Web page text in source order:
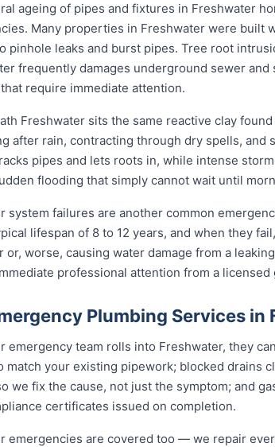
ageing of pipes and fixtures in Freshwater
Many properties in Freshwater were built
pinhole leaks and burst pipes. Tree root
frequently damages underground sewer
require immediate attention.
Freshwater sits the same reactive clay
after rain, contracting through dry spells,
pipes and lets roots in, while intense
flooding that simply cannot wait until
system failures are another common
lifespan of 8 to 12 years, and when they
or, worse, causing water damage from a
professional attention from a licensed
Plumbing Services in
emergency team rolls into Freshwater, they
match your existing pipework; blocked drains
we fix the cause, not just the symptom; and
certificates issued on completion.
emergencies are covered too — we repair